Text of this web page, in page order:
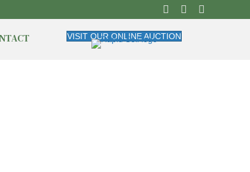
VISIT OUR ONLINE AUCTION